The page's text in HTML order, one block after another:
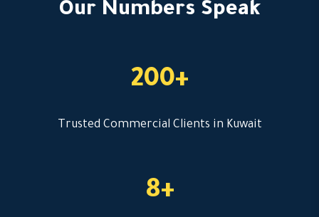
Our Numbers Speak
200+
Trusted Commercial Clients in Kuwait
8+